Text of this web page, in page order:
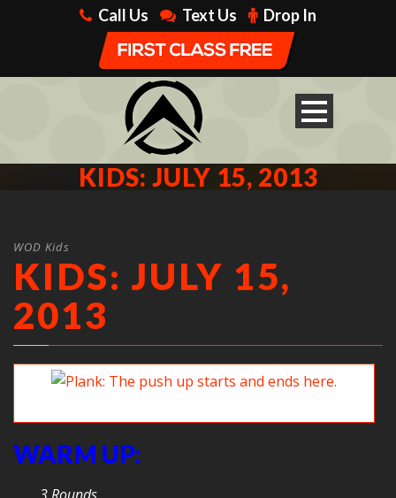
Call Us Text Us Drop In
KIDS: JULY 15, 2013
WOD Kids
KIDS: JULY 15,
2013
WARM UP: